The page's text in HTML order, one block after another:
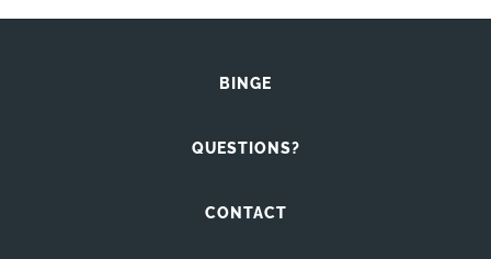
BINGE
QUESTIONS?
CONTACT